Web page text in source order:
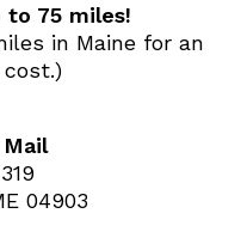
to 75 miles!
in Maine for an
Mail
04903